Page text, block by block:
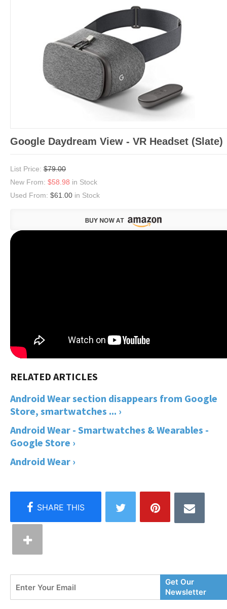
Google Daydream View - VR Headset (Slate)
List Price: $79.00
New From: $58.98 in Stock
Used From: $61.00 in Stock
Android Wear section disappears from Google
Store, smartwatches ... ›
Android Wear - Smartwatches & Wearables -
Google Store ›
Android Wear ›
Your
Email
Get Our
Newsletter